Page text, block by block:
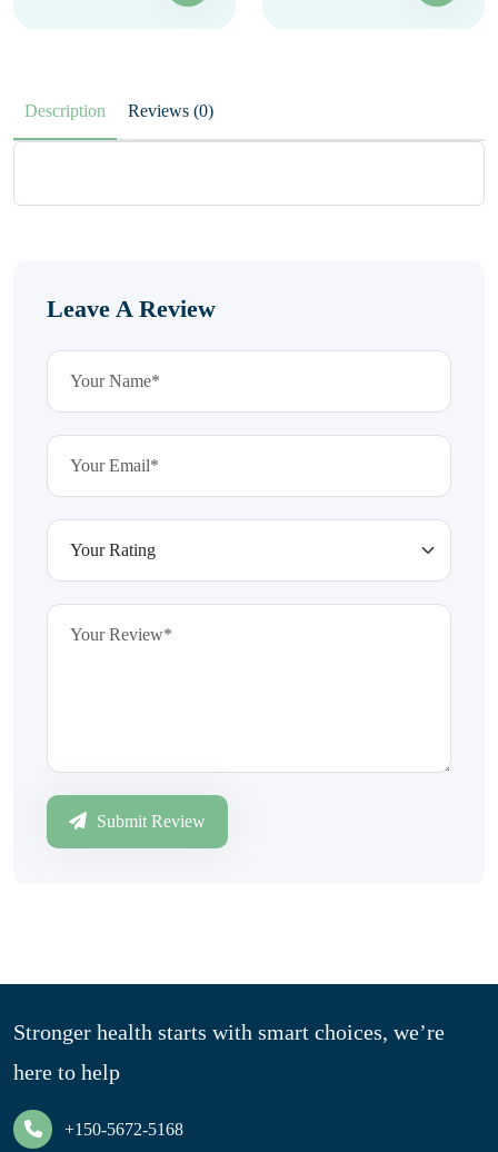
Description Reviews (0)
Leave A Review
Submit Review
Stronger health starts with smart choices, we’re
here to help
+150-5672-5168